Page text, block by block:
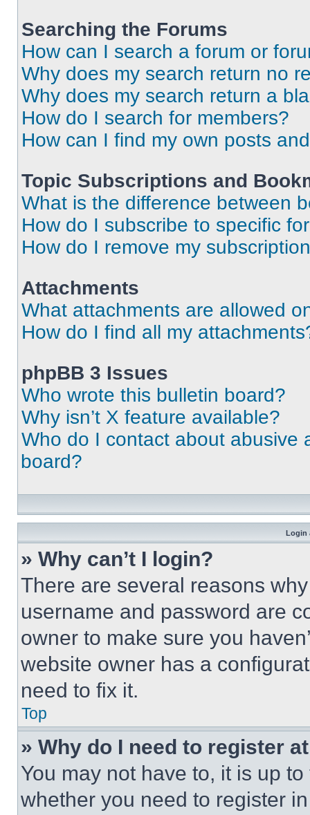
Searching the Forums
How can I search a forum or
Why does my search return no
Why does my search return a
How do I search for members?
How can I find my own posts
Topic Subscriptions and
What is the difference between
How do I subscribe to specific
How do I remove my
Attachments
What attachments are allowed
How do I find all my
phpBB 3 Issues
Who wrote this bulletin board?
Why isn’t X feature available?
Who do I contact about abusive
board?
Login
» Why can’t I login?
There are several reasons
username and password are
owner to make sure you
website owner has a
need to fix it.
Top
» Why do I need to register
You may not have to, it is up
whether you need to register